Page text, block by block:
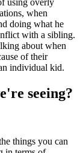
when
doing what he
with a sibling.
about when
of their
individual kid.
seeing?
things you can